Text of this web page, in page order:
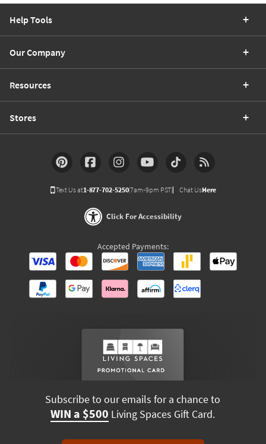
Help Tools
Our Company
Resources
Stores
Text Us at1-877-702-5250(7am-9pm PST) Chat UsHere
Click For Accessibility
Accepted Payments:
Subscribe to our emails for a chance to
WIN a $500 Living Spaces Gift Card.